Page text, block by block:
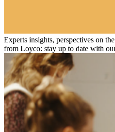
Experts insights, perspectives on
from Loyco: stay up to date with